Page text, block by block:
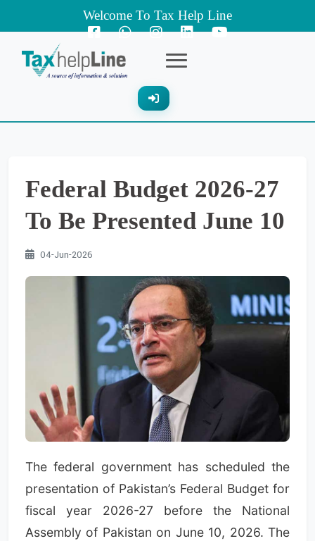
Welcome To Tax Help Line
Federal Budget 2026-27
To Be Presented June 10
04-Jun-2026
The federal government has scheduled the
presentation of Pakistan’s Federal Budget for
fiscal year 2026-27 before the National
Assembly of Pakistan on June 10, 2026. The